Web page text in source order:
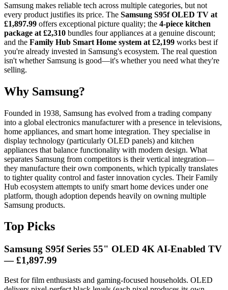
Samsung makes reliable tech across multiple categories, but not
every product justifies its price. The Samsung S95f OLED TV at
£1,897.99 offers exceptional picture quality; the 4-piece kitchen
package at £2,310 bundles four appliances at a genuine discount;
and the Family Hub Smart Home system at £2,199 works best if
you're already invested in Samsung's ecosystem. The real question
isn't whether Samsung is good—it's whether you need what they're
selling.
Why Samsung?
Founded in 1938, Samsung has evolved from a trading company
into a global electronics manufacturer with a presence in televisions,
home appliances, and smart home integration. They specialise in
display technology (particularly OLED panels) and kitchen
appliances that balance functionality with modern design. What
separates Samsung from competitors is their vertical integration—
they manufacture their own components, which typically translates
to tighter quality control and faster innovation cycles. Their Family
Hub ecosystem attempts to unify smart home devices under one
platform, though adoption depends heavily on owning multiple
Samsung products.
Top Picks
Samsung S95f Series 55" OLED 4K AI-Enabled TV
— £1,897.99
Best for film enthusiasts and gaming-focused households. OLED